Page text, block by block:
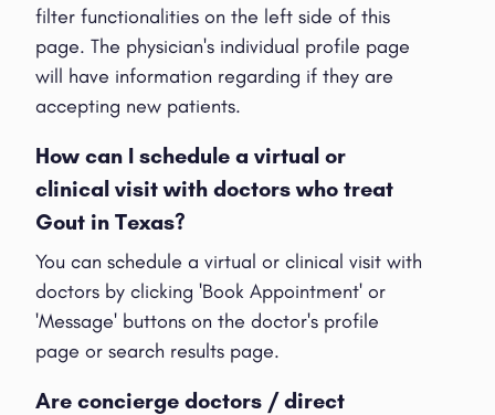
filter functionalities on the left side of this
page. The physician's individual profile page
will have information regarding if they are
accepting new patients.
How can I schedule a virtual or
clinical visit with doctors who treat
Gout in Texas?
You can schedule a virtual or clinical visit with
doctors by clicking 'Book Appointment' or
'Message' buttons on the doctor's profile
page or search results page.
Are concierge doctors / direct